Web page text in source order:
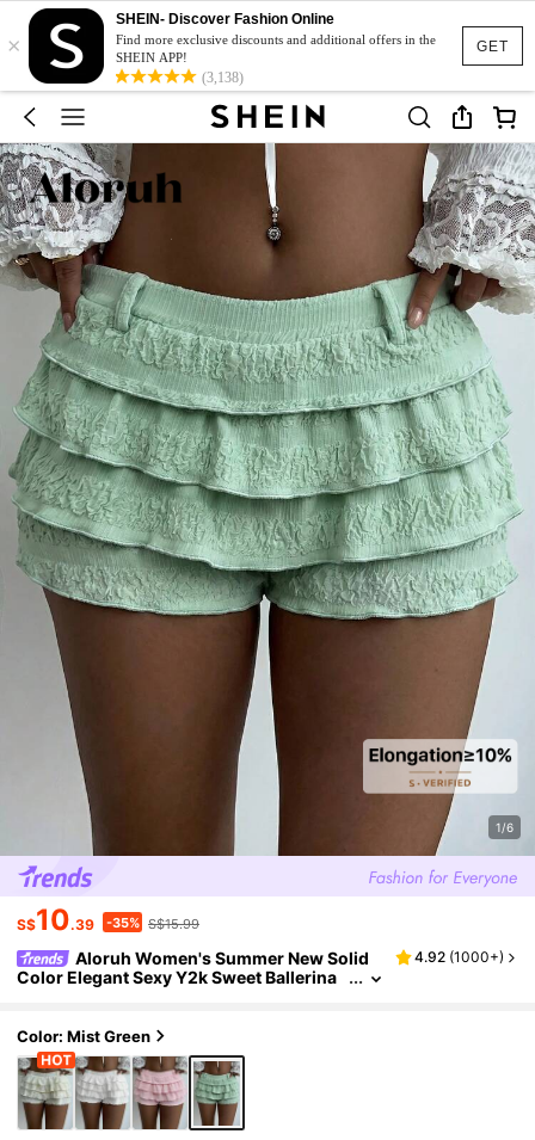
GET
×
SHEIN- Discover Fashion Online
Find more exclusive discounts and additional offers in the
SHEIN APP!
(3,138)
1/6
S$10.39 -35% S$15.99
Aloruh Women's Summer New Solid
Color Elegant Sexy Y2k Sweet Ballerina
4.92 (1000+)
Color: Mist Green